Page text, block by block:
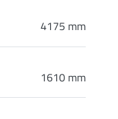
4175 mm
1610 mm